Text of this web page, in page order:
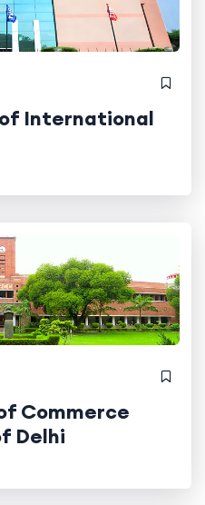
International
Commerce
Delhi